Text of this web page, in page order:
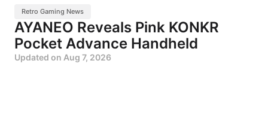
Retro Gaming News
AYANEO Reveals Pink KONKR
Pocket Advance Handheld
Updated on Aug 7, 2026